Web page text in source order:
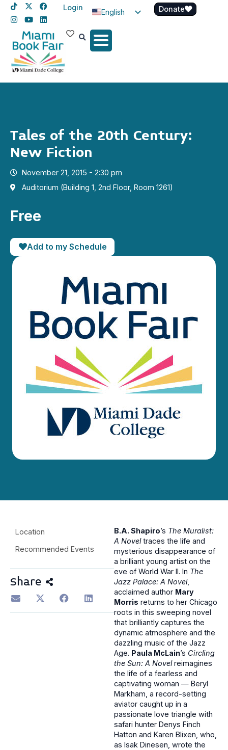
Login
English
Spanish
Donate
Tales of the 20th Century:
New Fiction
November 21, 2015 - 2:30 pm
Auditorium (Building 1, 2nd Floor, Room 1261)
Free
Add to my Schedule
Location
Recommended Events
Share
B.A. Shapiro’s The Muralist:
A Noveltraces the life and
mysterious disappearance of
a brilliant young artist on the
eve of World War II. In The
Jazz Palace: A Novel,
acclaimed author Mary
Morris returns to her Chicago
roots in this sweeping novel
that brilliantly captures the
dynamic atmosphere and the
dazzling music of the Jazz
Age. Paula McLain’s Circling
the Sun: A Novelreimagines
the life of a fearless and
captivating woman — Beryl
Markham, a record-setting
aviator caught up in a
passionate love triangle with
safari hunter Denys Finch
Hatton and Karen Blixen, who,
as Isak Dinesen, wrote the